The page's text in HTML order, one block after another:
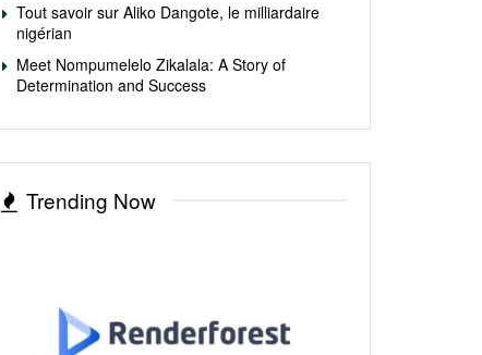
Tout savoir sur Aliko Dangote, le milliardaire
nigérian
Meet Nompumelelo Zikalala: A Story of
Determination and Success
Trending Now